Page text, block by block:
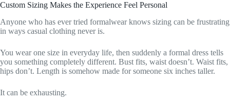
Custom Sizing Makes the Experience Feel Personal
Anyone who has ever tried formalwear knows sizing can be frustrating
in ways casual clothing never is.
You wear one size in everyday life, then suddenly a formal dress tells
you something completely different. Bust fits, waist doesn’t. Waist fits,
hips don’t. Length is somehow made for someone six inches taller.
It can be exhausting.